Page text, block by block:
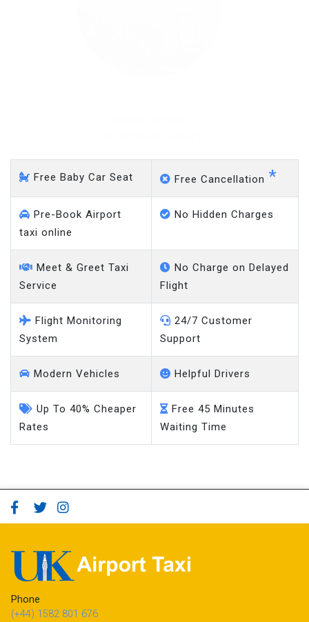
Free Baby Car Seat Free Cancellation *
Pre-Book Airport
taxi online
No Hidden Charges
Meet & Greet Taxi
Service
No Charge on Delayed
Flight
Flight Monitoring
System
24/7 Customer
Support
Modern Vehicles Helpful Drivers
Up To 40% Cheaper
Rates
Free 45 Minutes
Waiting Time
Phone
(+44) 1582 801 676